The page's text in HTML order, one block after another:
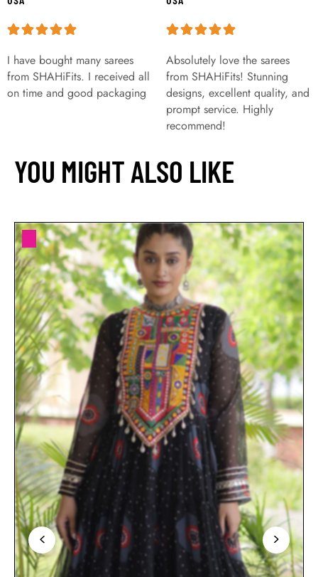
I have bought many sarees
from SHAHiFits. I received all
on time and good packaging
Absolutely love the sarees
from SHAHiFits! Stunning
designs, excellent quality, and
prompt service. Highly
recommend!
YOU MIGHT ALSO LIKE